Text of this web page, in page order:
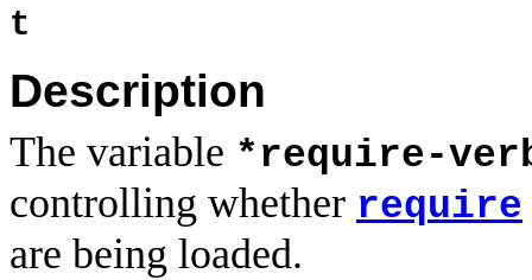
t
Description
The variable *require-
controlling whether require
are being loaded.